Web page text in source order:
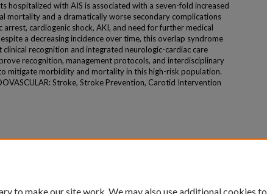
hospitalized with AIS is associated with a seven-fold increased
mortality and a dramatically worse secondary complications
arrest, cardiogenic shock, AKI, and need for further medical
a decreasing incidence over time, this overlap syndrome
clinical recognition and integrated neurologic-cardiac care
recognition, management protocols, and interdisciplinary
mitigate morbidity and mortality in this high-risk population.
Stroke, Stroke Prevention, Carotid Intervention
to make our site work. We may also use additional cookies to